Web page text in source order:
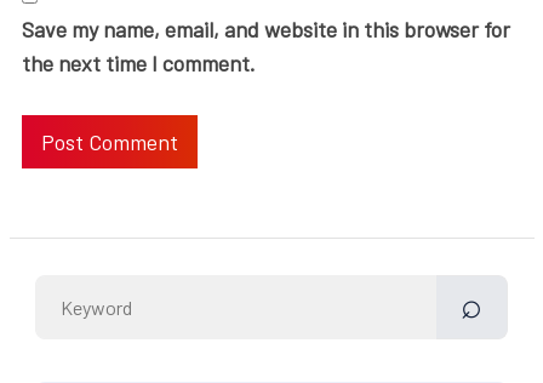
Save my name, email, and website in this browser for
the next time I comment.